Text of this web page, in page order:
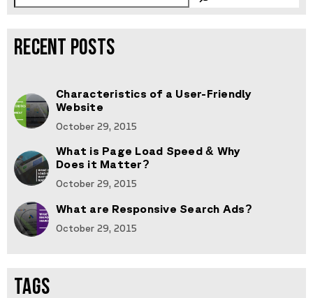
RECENT POSTS
Characteristics of a User-Friendly
Website
October 29, 2015
What is Page Load Speed & Why
Does it Matter?
October 29, 2015
What are Responsive Search Ads?
October 29, 2015
TAGS